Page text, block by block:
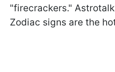
"firecrackers."
Zodiac signs are the